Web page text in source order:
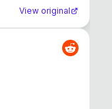
View original